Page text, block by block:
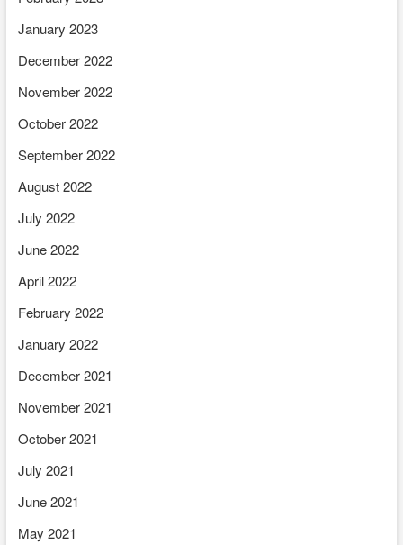
January 2023
December 2022
November 2022
October 2022
September 2022
August 2022
July 2022
June 2022
April 2022
February 2022
January 2022
December 2021
November 2021
October 2021
July 2021
June 2021
May 2021